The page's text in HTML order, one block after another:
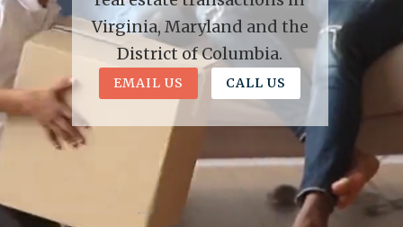
Virginia, Maryland and the
District of Columbia.
EMAIL US CALL US